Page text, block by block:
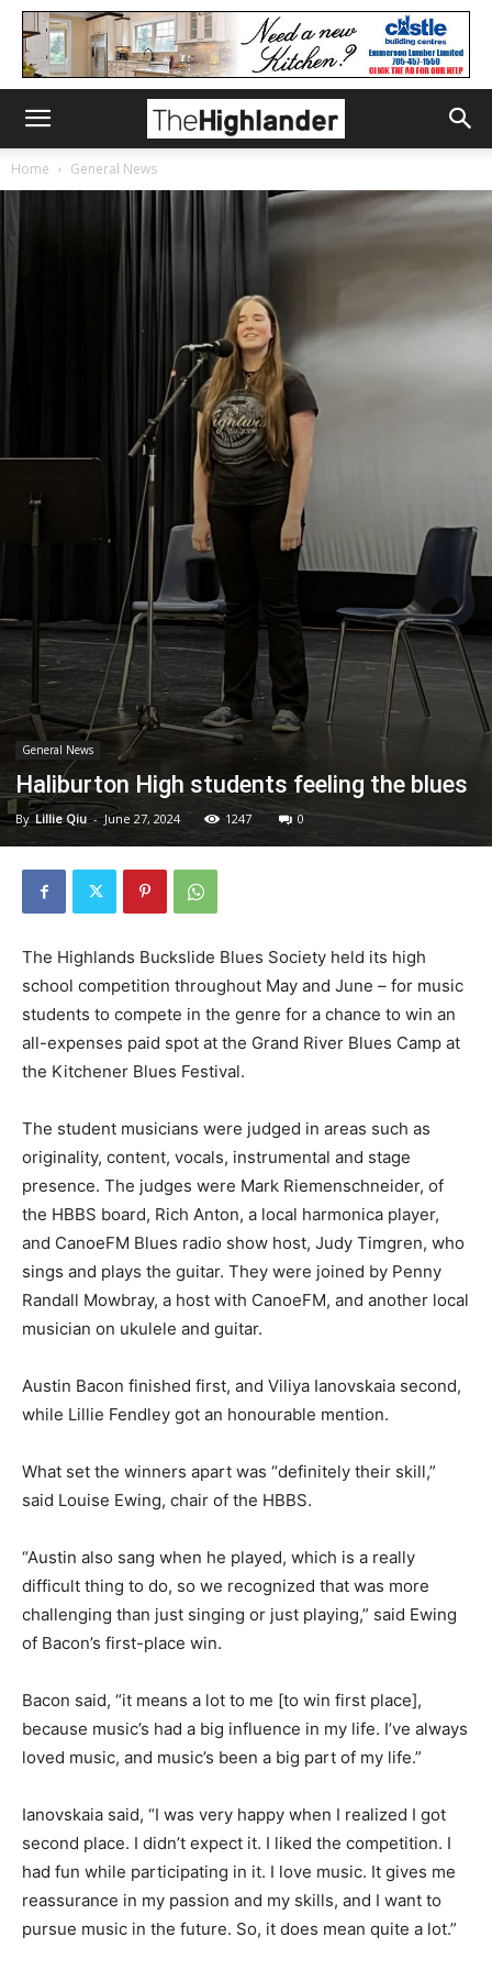
Home General News
General News
Haliburton High students feeling the blues
By Lillie Qiu - June 27, 2024 1247 0
The Highlands Buckslide Blues Society held its high
school competition throughout May and June – for music
students to compete in the genre for a chance to win an
all-expenses paid spot at the Grand River Blues Camp at
the Kitchener Blues Festival.
The student musicians were judged in areas such as
originality, content, vocals, instrumental and stage
presence. The judges were Mark Riemenschneider, of
the HBBS board, Rich Anton, a local harmonica player,
and CanoeFM Blues radio show host, Judy Timgren, who
sings and plays the guitar. They were joined by Penny
Randall Mowbray, a host with CanoeFM, and another local
musician on ukulele and guitar.
Austin Bacon finished first, and Viliya Ianovskaia second,
while Lillie Fendley got an honourable mention.
What set the winners apart was “definitely their skill,”
said Louise Ewing, chair of the HBBS.
“Austin also sang when he played, which is a really
difficult thing to do, so we recognized that was more
challenging than just singing or just playing,” said Ewing
of Bacon’s first-place win.
Bacon said, “it means a lot to me [to win first place],
because music’s had a big influence in my life. I’ve always
loved music, and music’s been a big part of my life.”
Ianovskaia said, “I was very happy when I realized I got
second place. I didn’t expect it. I liked the competition. I
had fun while participating in it. I love music. It gives me
reassurance in my passion and my skills, and I want to
pursue music in the future. So, it does mean quite a lot.”